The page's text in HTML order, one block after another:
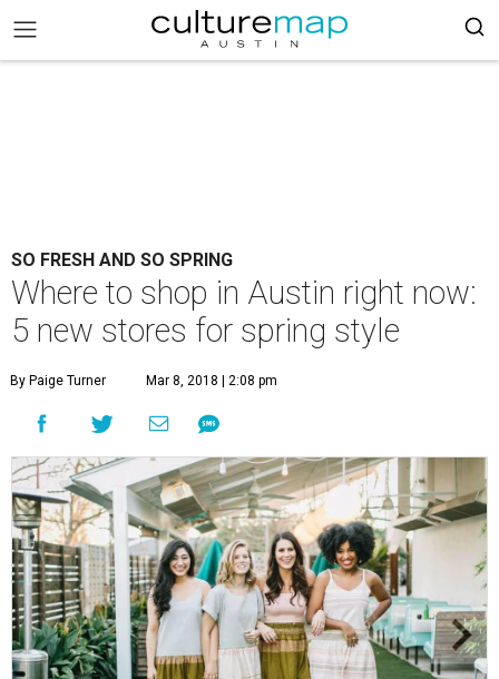
SO FRESH AND SO SPRING
Where to shop in Austin right now:
5 new stores for spring style
By Paige Turner Mar 8, 2018 | 2:08 pm